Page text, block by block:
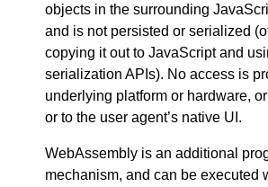
objects in the surrounding
and is not persisted or serialized
copying it out to JavaScript and
serialization APIs). No access is
underlying platform or hardware,
or to the user agent’s native UI.
WebAssembly is an additional
mechanism, and can be executed